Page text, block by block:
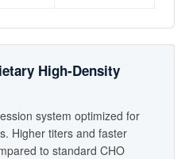
High-Density
system optimized for
Higher titers and faster
to standard CHO